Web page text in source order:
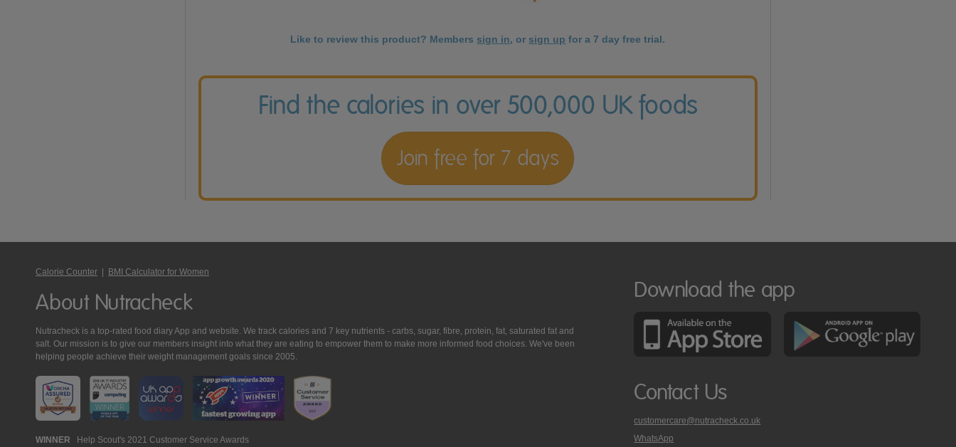
Like to review this product? Members sign in, or sign up for a 7 day free trial.
Find the calories in over 500,000 UK foods
Join free for 7 days
Calorie Counter BMI Calculator for Women
About Nutracheck
Nutracheck is a top-rated food diary App and website. We track calories and 7 key nutrients - carbs, sugar, fibre, protein, fat, saturated fat and
salt. Our mission is to give our members insight into what they are eating to empower them to make more informed food choices. We've been
helping people achieve their weight management goals since 2005.
WINNER Help Scout's 2021 Customer Service Awards
Download the app
Contact Us
customercare@nutracheck.co.uk
WhatsApp